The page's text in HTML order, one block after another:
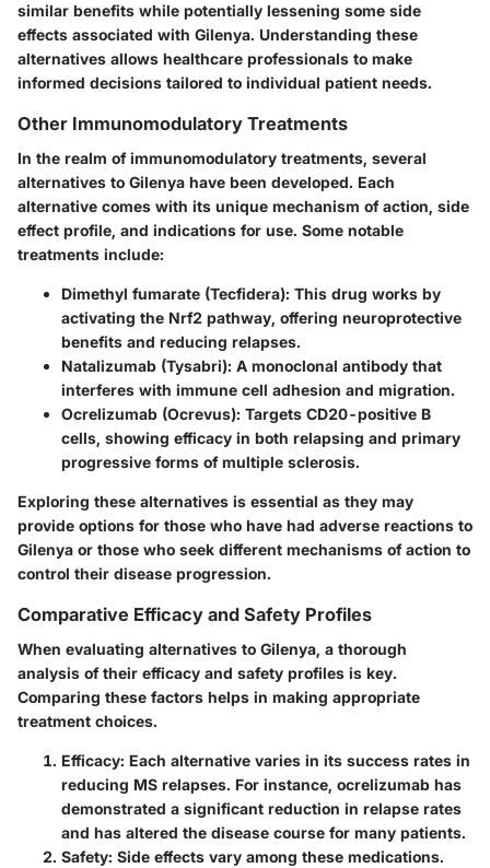
similar benefits while potentially lessening some side
effects associated with Gilenya. Understanding these
alternatives allows healthcare professionals to make
informed decisions tailored to individual patient needs.
Other Immunomodulatory Treatments
In the realm of immunomodulatory treatments, several
alternatives to Gilenya have been developed. Each
alternative comes with its unique mechanism of action, side
effect profile, and indications for use. Some notable
treatments include:
Dimethyl fumarate (Tecfidera): This drug works by
activating the Nrf2 pathway, offering neuroprotective
benefits and reducing relapses.
Natalizumab (Tysabri): A monoclonal antibody that
interferes with immune cell adhesion and migration.
Ocrelizumab (Ocrevus): Targets CD20-positive B
cells, showing efficacy in both relapsing and primary
progressive forms of multiple sclerosis.
Exploring these alternatives is essential as they may
provide options for those who have had adverse reactions to
Gilenya or those who seek different mechanisms of action to
control their disease progression.
Comparative Efficacy and Safety Profiles
When evaluating alternatives to Gilenya, a thorough
analysis of their efficacy and safety profiles is key.
Comparing these factors helps in making appropriate
treatment choices.
Efficacy: Each alternative varies in its success rates in
reducing MS relapses. For instance, ocrelizumab has
demonstrated a significant reduction in relapse rates
and has altered the disease course for many patients.
Safety: Side effects vary among these medications.